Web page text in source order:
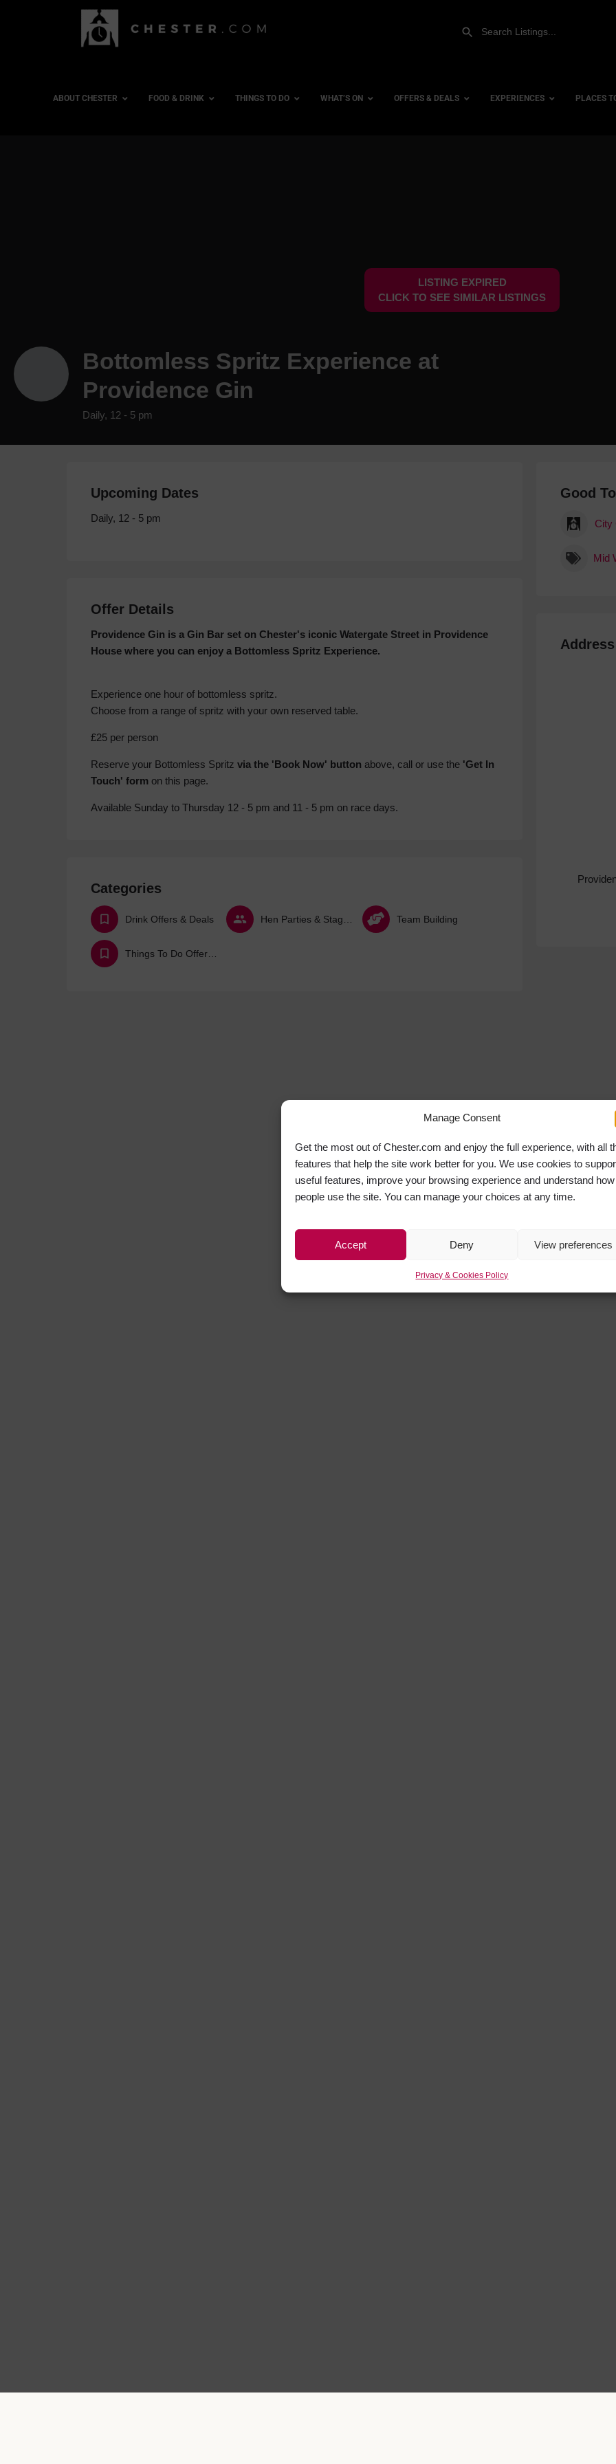
Manage Consent
Get the most out of Chester.com and enjoy the full experience, with all
features that help the site work better for you. We use cookies to
useful features, improve your browsing experience and understand how
people use the site. You can manage your choices at any time.
Accept Deny View preferences
Privacy & Cookies Policy
ABOUT CHESTER FOOD & DRINK THINGS TO DO WHAT’S ON OFFERS & DEALS EXPERIENCES PLACES
LISTING EXPIRED
CLICK TO SEE SIMILAR LISTINGS
Bottomless Spritz Experience at
Providence Gin
Daily, 12 - 5 pm
Upcoming Dates
Daily, 12 - 5 pm
Offer Details
Providence Gin is a Gin Bar set on Chester's iconic Watergate Street in Providence
House where you can enjoy a Bottomless Spritz Experience.
Experience one hour of bottomless spritz.
Choose from a range of spritz with your own reserved table.
£25 per person
Reserve your Bottomless Spritz via the 'Book Now' button above, call or use the 'Get In
Touch' form on this page.
Available Sunday to Thursday 12 - 5 pm and 11 - 5 pm on race days.
Categories
Drink Offers & Deals Team Building
Good
City
Mid
Address